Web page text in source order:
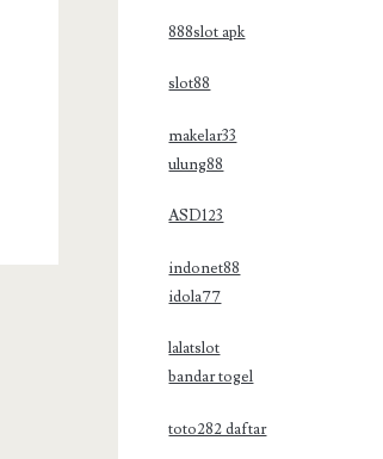
888slot apk
slot88
makelar33
ulung88
ASD123
indonet88
idola77
lalatslot
bandar togel
toto282 daftar